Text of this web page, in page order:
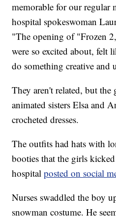
memorable for our regular
hospital spokeswoman
"The opening of "Frozen
were so excited about, felt
do something creative and
They aren't related, but
animated sisters Elsa and
crocheted dresses.
The outfits had hats with
booties that the girls
hospitalposted on social
Nurses swaddled the boy
snowman costume. He